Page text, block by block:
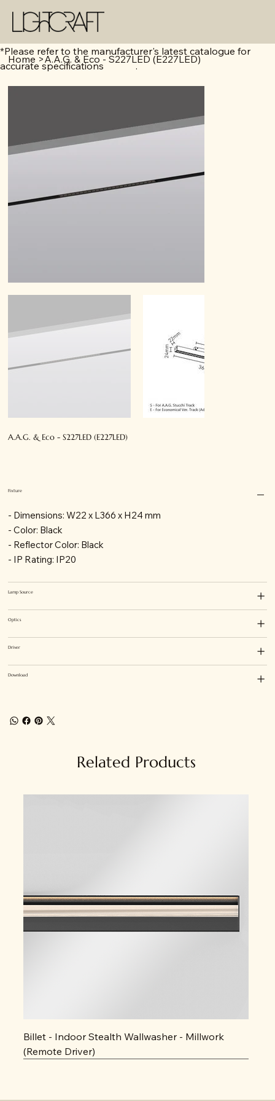
Home >A.A.G. & Eco - S227LED (E227LED)
A.A.G. & Eco - S227LED (E227LED)
Fixture
- Dimensions: W22 x L366 x H24 mm
- Color: Black
- Reflector Color: Black
- IP Rating: IP20
Lamp Source
Optics
Driver
Download
*Please refer to the manufacturer's latest catalogue for
accurate specifications .
Related Products
Billet - Indoor Stealth Wallwasher - Millwork
(Remote Driver)